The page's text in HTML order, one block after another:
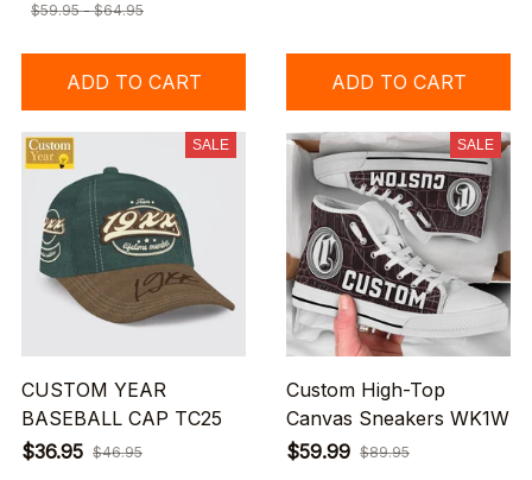
$59.95 - $64.95
ADD TO CART ADD TO CART
SALE
CUSTOM YEAR
BASEBALL CAP TC25
$36.95 $46.95
SALE
Custom High-Top
Canvas Sneakers WK1W
$59.99 $89.95